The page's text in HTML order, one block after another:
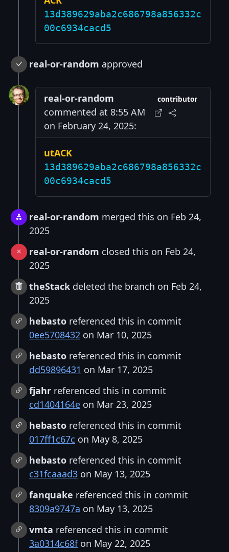
13d389629aba2c686798a856332c
00c6934cacd5
real-or-random approved
real-or-random
commented at 8:55 AM
on February 24, 2025:
contributor
utACK
13d389629aba2c686798a856332c
00c6934cacd5
real-or-random merged this on Feb 24,
2025
real-or-random closed this on Feb 24,
2025
theStack deleted the branch on Feb 24,
2025
hebasto referenced this in commit
0ee5708432 on Mar 10, 2025
hebasto referenced this in commit
dd59896431 on Mar 17, 2025
fjahr referenced this in commit
cd1404164e on Mar 23, 2025
hebasto referenced this in commit
017ff1c67c on May 8, 2025
hebasto referenced this in commit
c31fcaaad3 on May 13, 2025
fanquake referenced this in commit
8309a9747a on May 13, 2025
vmta referenced this in commit
3a0314c68fon May 22, 2025